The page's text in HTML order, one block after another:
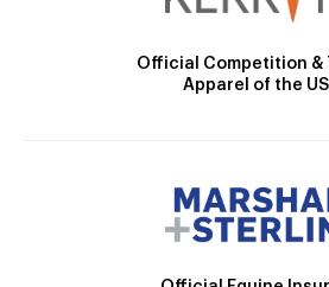
Official Competition &
Apparel of the